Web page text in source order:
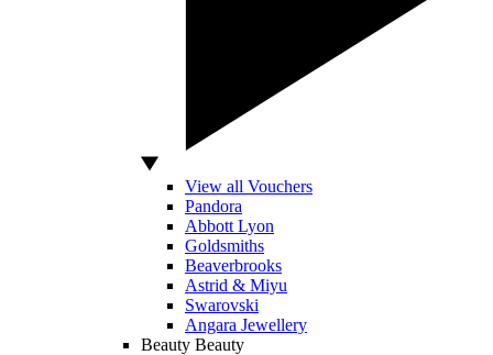
View all Vouchers
Pandora
Abbott Lyon
Goldsmiths
Beaverbrooks
Astrid & Miyu
Swarovski
Angara Jewellery
Beauty Beauty